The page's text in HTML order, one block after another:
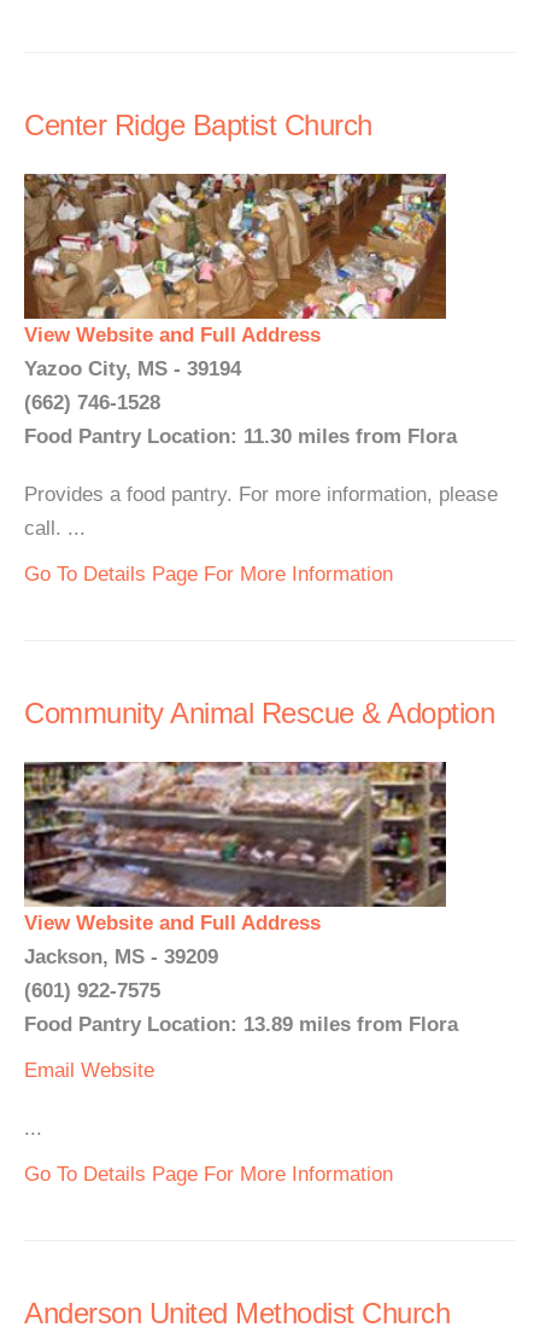
Center Ridge Baptist Church
View Website and Full Address
Yazoo City, MS - 39194
(662) 746-1528
Food Pantry Location: 11.30 miles from Flora
Provides a food pantry. For more information, please
call. ...
Go To Details Page For More Information
Community Animal Rescue & Adoption
View Website and Full Address
Jackson, MS - 39209
(601) 922-7575
Food Pantry Location: 13.89 miles from Flora
Email Website
...
Go To Details Page For More Information
Anderson United Methodist Church